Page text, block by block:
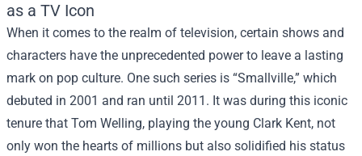
as a TV Icon
When it comes to the realm of television, certain shows and
characters have the unprecedented power to leave a lasting
mark on pop culture. One such series is “Smallville,” which
debuted in 2001 and ran until 2011. It was during this iconic
tenure that Tom Welling, playing the young Clark Kent, not
only won the hearts of millions but also solidified his status